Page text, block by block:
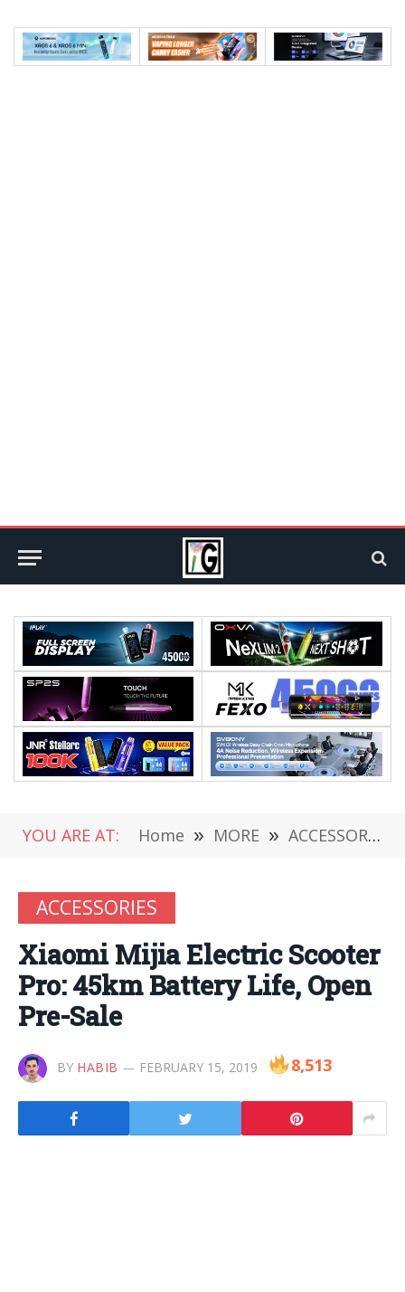
YOU ARE AT: Home » MORE » ACCESSORIES
ACCESSORIES
Xiaomi Mijia Electric Scooter
Pro: 45km Battery Life, Open
Pre-Sale
BY HABIB FEBRUARY 15, 2019 8,513